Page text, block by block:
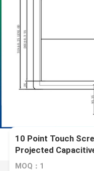
10 Point Touch
Projected
MOQ：1